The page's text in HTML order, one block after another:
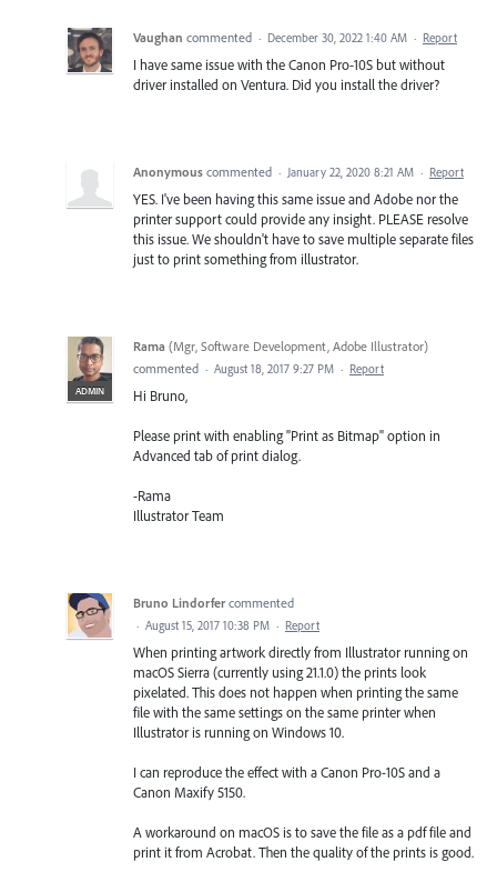
Vaughan commented · December 30, 2022 1:40 AM · Report
I have same issue with the Canon Pro-10S but without
driver installed on Ventura. Did you install the driver?
Anonymous commented · January 22, 2020 8:21 AM · Report
YES. I've been having this same issue and Adobe nor the
printer support could provide any insight. PLEASE resolve
this issue. We shouldn't have to save multiple separate files
just to print something from illustrator.
ADMIN
Rama (Mgr, Software Development, Adobe Illustrator)
commented · August 18, 2017 9:27 PM · Report
Hi Bruno,
Please print with enabling "Print as Bitmap" option in
Advanced tab of print dialog.
-Rama
Illustrator Team
Bruno Lindorfer commented
· August 15, 2017 10:38 PM · Report
When printing artwork directly from Illustrator running on
macOS Sierra (currently using 21.1.0) the prints look
pixelated. This does not happen when printing the same
file with the same settings on the same printer when
Illustrator is running on Windows 10.
I can reproduce the effect with a Canon Pro-10S and a
Canon Maxify 5150.
A workaround on macOS is to save the file as a pdf file and
print it from Acrobat. Then the quality of the prints is good.